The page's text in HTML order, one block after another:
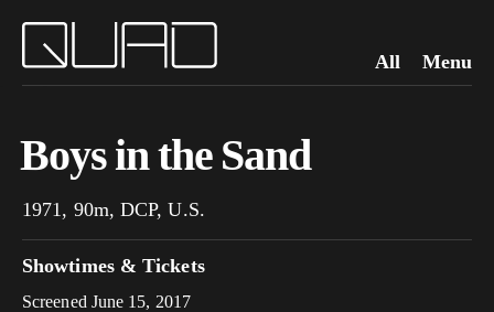
All Menu
Boys in the Sand
1971, 90m, DCP, U.S.
Showtimes & Tickets
Screened June 15, 2017